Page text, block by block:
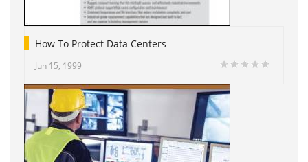
How To Protect Data Centers
Jun 15, 1999